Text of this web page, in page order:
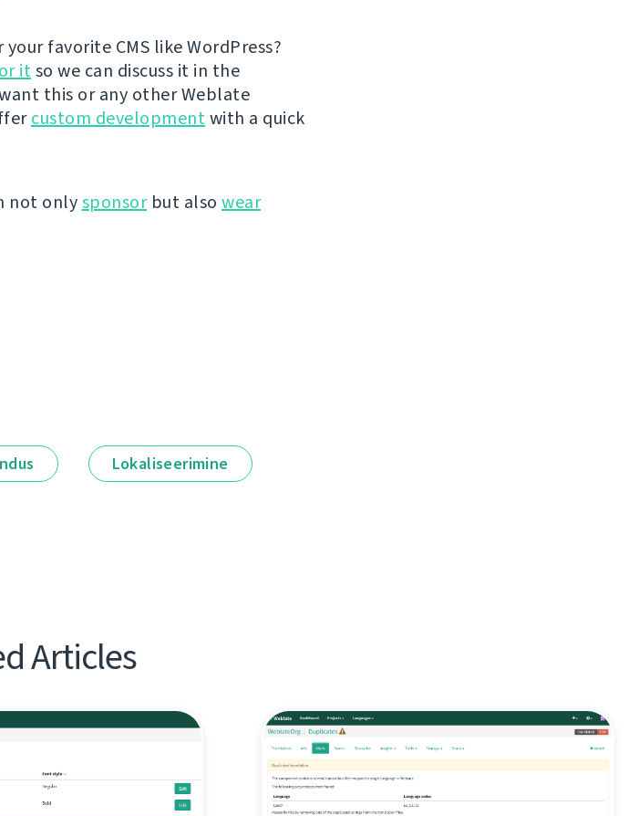
favorite CMS like WordPress?
itso we can discuss it in the
this or any other Weblate
custom developmentwith a quick
not onlysponsorbut also wear
Lokaliseerimine
Articles